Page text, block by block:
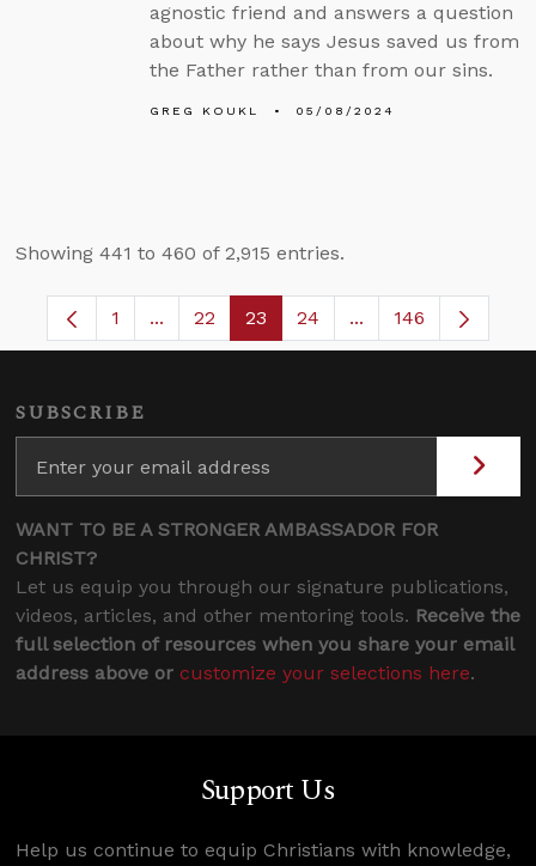
agnostic friend and answers a question
about why he says Jesus saved us from
the Father rather than from our sins.
GREG KOUKL 05/08/2024
Showing 441 to 460 of 2,915 entries.
Page
1 ...Intermediate Pages Use TAB to navigate.
Page
22 Page
23 Page
24 ...Intermediate
146
SUBSCRIBE
WANT TO BE A STRONGER AMBASSADOR FOR
CHRIST?
Let us equip you through our signature publications,
videos, articles, and other mentoring tools. Receive the
full selection of resources when you share your email
address above or customize your selections here.
Support Us
Help us continue to equip Christians with knowledge,